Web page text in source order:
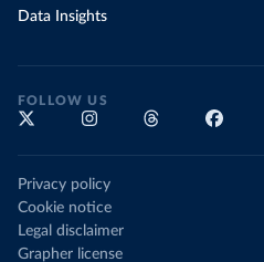
Data Insights
FOLLOW US
Privacy policy
Cookie notice
Legal disclaimer
Grapher license